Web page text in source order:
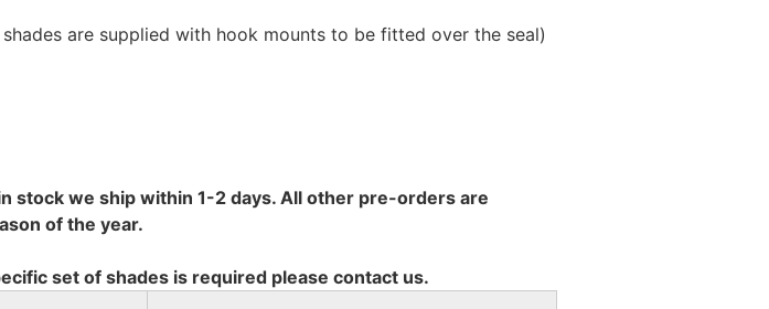
are supplied with hook mounts to be fitted over the seal)
stock we ship within 1-2 days. All other pre-orders are
of the year.
set of shades is required please contact us.